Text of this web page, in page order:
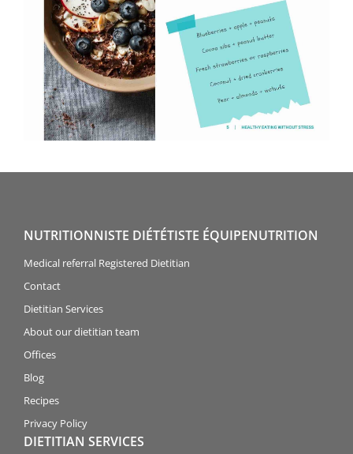
NUTRITIONNISTE DIÉTÉTISTE ÉQUIPENUTRITION
Medical referral Registered Dietitian
Contact
Dietitian Services
About our dietitian team
Offices
Blog
Recipes
Privacy Policy
DIETITIAN SERVICES